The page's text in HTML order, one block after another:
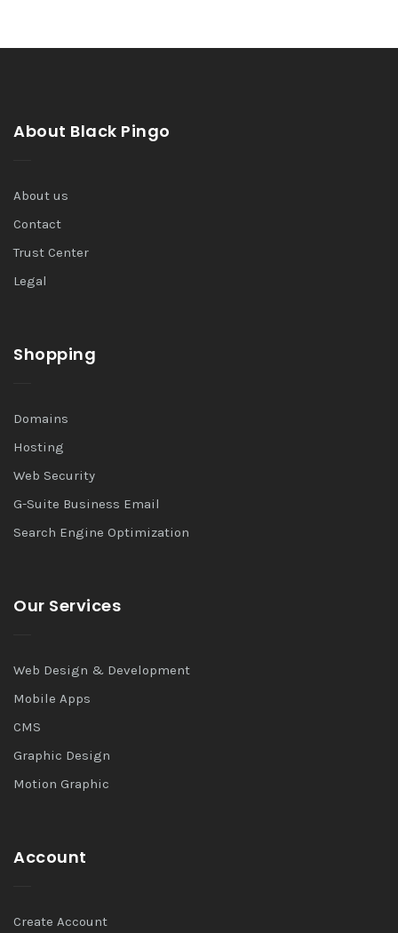
About Black Pingo
About us
Contact
Trust Center
Legal
Shopping
Domains
Hosting
Web Security
G-Suite Business Email
Search Engine Optimization
Our Services
Web Design & Development
Mobile Apps
CMS
Graphic Design
Motion Graphic
Account
Create Account